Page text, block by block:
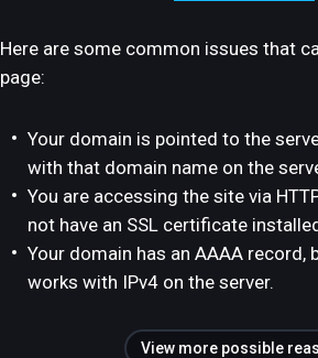
Here are some common issues that
page:
Your domain is pointed to the
with that domain name on the
You are accessing the site via
not have an SSL certificate
Your domain has an AAAA record,
works with IPv4 on the server.
View more possible